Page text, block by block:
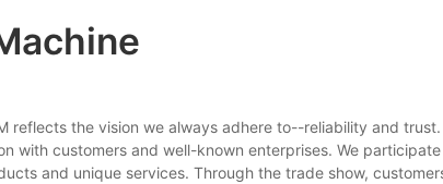
reflects the vision we always adhere to--reliability and
with customers and well-known enterprises. We
and unique services. Through the trade show,